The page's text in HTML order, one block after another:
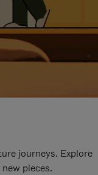
journeys. Explore
pieces.